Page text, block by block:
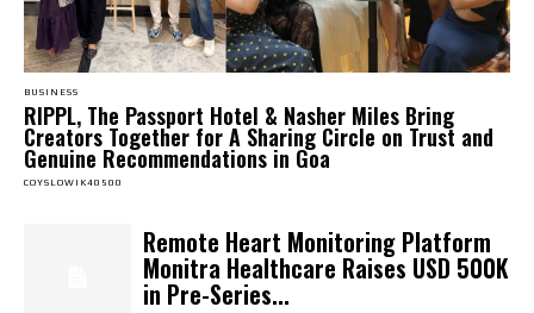
BUSINESS
RIPPL, The Passport Hotel & Nasher Miles Bring
Creators Together for A Sharing Circle on Trust and
Genuine Recommendations in Goa
COYSLOWIK40500
Remote Heart Monitoring Platform
Monitra Healthcare Raises USD 500K
in Pre-Series...